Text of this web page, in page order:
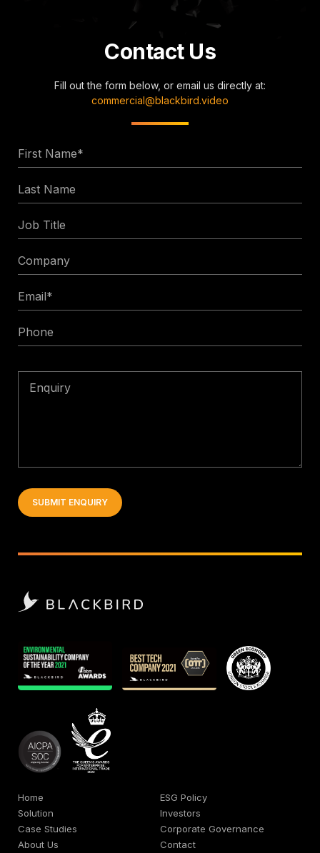
Contact Us
Fill out the form below, or email us directly at:
commercial@blackbird.video
Name
Name
Title
*
Home
Solution
Case Studies
About Us
ESG Policy
Investors
Corporate Governance
Contact